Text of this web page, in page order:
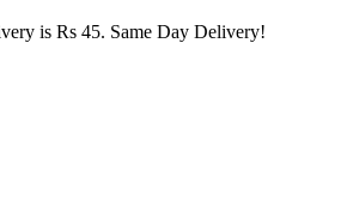
is Rs 45. Same Day Delivery!